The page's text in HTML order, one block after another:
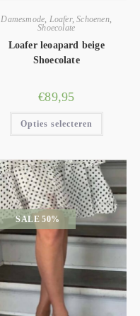
Damesmode, Loafer,Schoenen,
Shoecolate
Loafer leoapard beige
Shoecolate
€89,95
Opties selecteren
SALE 50%